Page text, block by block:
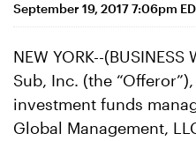
September 19, 2017 7:06pm
NEW YORK--
Sub, Inc. (the
investment funds
Global Management,